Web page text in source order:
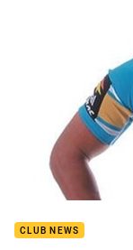
CLUB NEWS